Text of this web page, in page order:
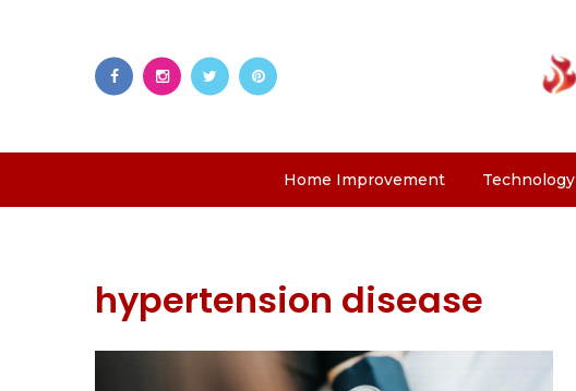
Home Improvement Technology
hypertension disease